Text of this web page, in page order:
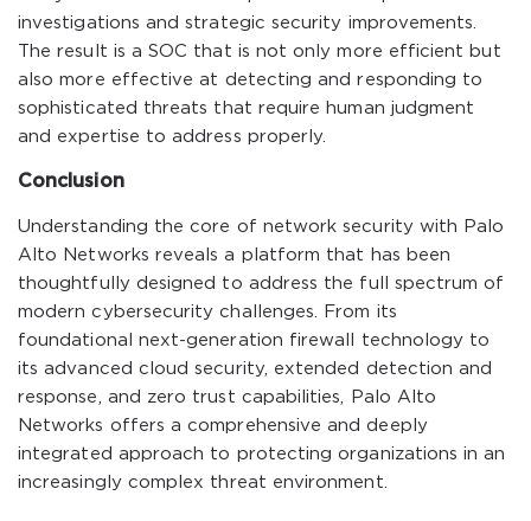
investigations and strategic security improvements.
The result is a SOC that is not only more efficient but
also more effective at detecting and responding to
sophisticated threats that require human judgment
and expertise to address properly.
Conclusion
Understanding the core of network security with Palo
Alto Networks reveals a platform that has been
thoughtfully designed to address the full spectrum of
modern cybersecurity challenges. From its
foundational next-generation firewall technology to
its advanced cloud security, extended detection and
response, and zero trust capabilities, Palo Alto
Networks offers a comprehensive and deeply
integrated approach to protecting organizations in an
increasingly complex threat environment.